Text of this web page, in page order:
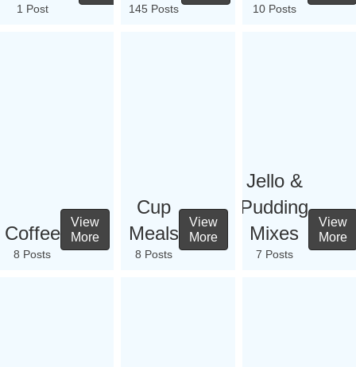
1 Post 145 Posts 10 Posts
Coffee
8 Posts
View
More
Cup
Meals
8 Posts
View
More
Jello &
Pudding
Mixes
7 Posts
View
More